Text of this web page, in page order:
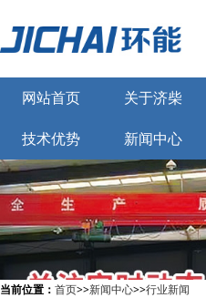
网站首页 关于济柴
技术优势 新闻中心
当前位置： 首页>>新闻中心>>行业新闻